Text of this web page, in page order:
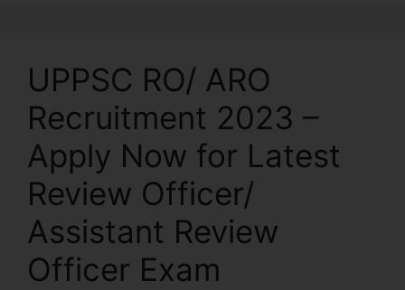
UPPSC RO/ ARO
Recruitment 2023 –
Apply Now for Latest
Review Officer/
Assistant Review
Officer Exam